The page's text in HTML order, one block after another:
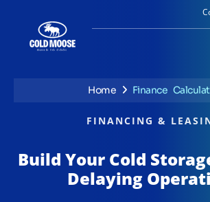
Home Finance
FINANCING &
Build Your Cold
Delaying